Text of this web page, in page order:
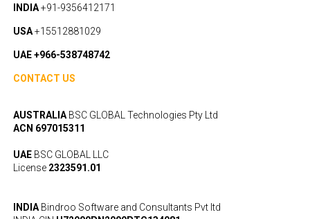
INDIA+91-9356412171
USA+15512881029
UAE +966-538748742
CONTACT US
AUSTRALIABSC GLOBAL Technologies Pty Ltd
ACN 697015311
UAEBSC GLOBAL LLC
License 2323591.01
INDIABindroo Software and Consultants Pvt ltd